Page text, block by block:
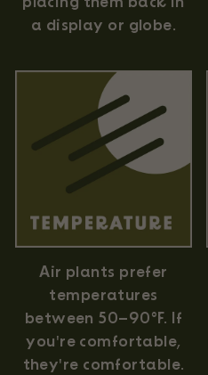
a display or globe.
Air plants prefer
temperatures
between 50–90°F. If
you're comfortable,
they're comfortable.